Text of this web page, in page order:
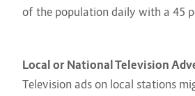
of the population daily with a 45
Local or National Television
Television ads on local stations